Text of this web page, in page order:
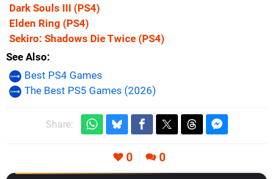
Dark Souls III (PS4)
Elden Ring (PS4)
Sekiro: Shadows Die Twice (PS4)
See Also
Best PS4 Games
The Best PS5 Games (2026)
Share:
0 0